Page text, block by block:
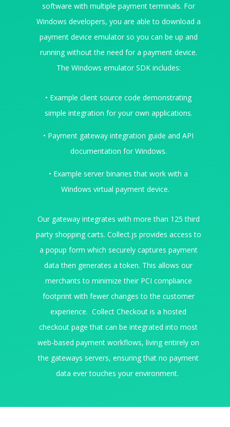
software with multiple payment terminals. For
Windows developers, you are able to download a
payment device emulator so you can be up and
running without the need for a payment device.
The Windows emulator SDK includes:
• Example client source code demonstrating
simple integration for your own applications.
• Payment gateway integration guide and API
documentation for Windows.
• Example server binaries that work with a
Windows virtual payment device.
Our gateway integrates with more than 125 third
party shopping carts. Collect.js provides access to
a popup form which securely captures payment
data then generates a token. This allows our
merchants to minimize their PCI compliance
footprint with fewer changes to the customer
experience. Collect Checkout is a hosted
checkout page that can be integrated into most
web-based payment workflows, living entirely on
the gateways servers, ensuring that no payment
data ever touches your environment.